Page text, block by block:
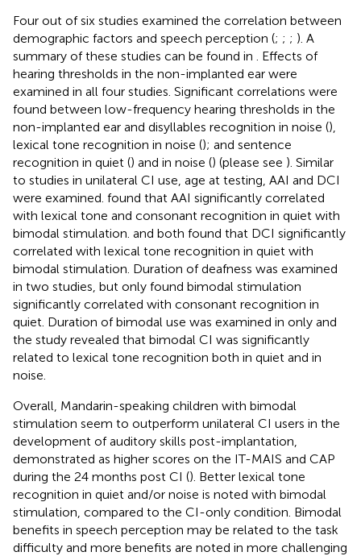
Four out of six studies examined the correlation between
demographic factors and speech perception (; ; ; ). A
summary of these studies can be found in
. Effects of
hearing thresholds in the non-implanted ear were
examined in all four studies. Significant correlations were
found between low-frequency hearing thresholds in the
non-implanted ear and disyllables recognition in noise (),
lexical tone recognition in noise (); and sentence
recognition in quiet () and in noise () (please see ). Similar
to studies in unilateral CI use, age at testing, AAI and DCI
were examined. found that AAI significantly correlated
with lexical tone and consonant recognition in quiet with
bimodal stimulation. and both found that DCI significantly
correlated with lexical tone recognition in quiet with
bimodal stimulation. Duration of deafness was examined
in two studies, but only found bimodal stimulation
significantly correlated with consonant recognition in
quiet. Duration of bimodal use was examined in only and
the study revealed that bimodal CI was significantly
related to lexical tone recognition both in quiet and in
noise.
Overall, Mandarin-speaking children with bimodal
stimulation seem to outperform unilateral CI users in the
development of auditory skills post-implantation,
demonstrated as higher scores on the IT-MAIS and CAP
during the 24 months post CI (). Better lexical tone
recognition in quiet and/or noise is noted with bimodal
stimulation, compared to the CI-only condition. Bimodal
benefits in speech perception may be related to the task
difficulty and more benefits are noted in more challenging